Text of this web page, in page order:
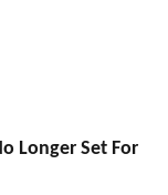
Longer Set For